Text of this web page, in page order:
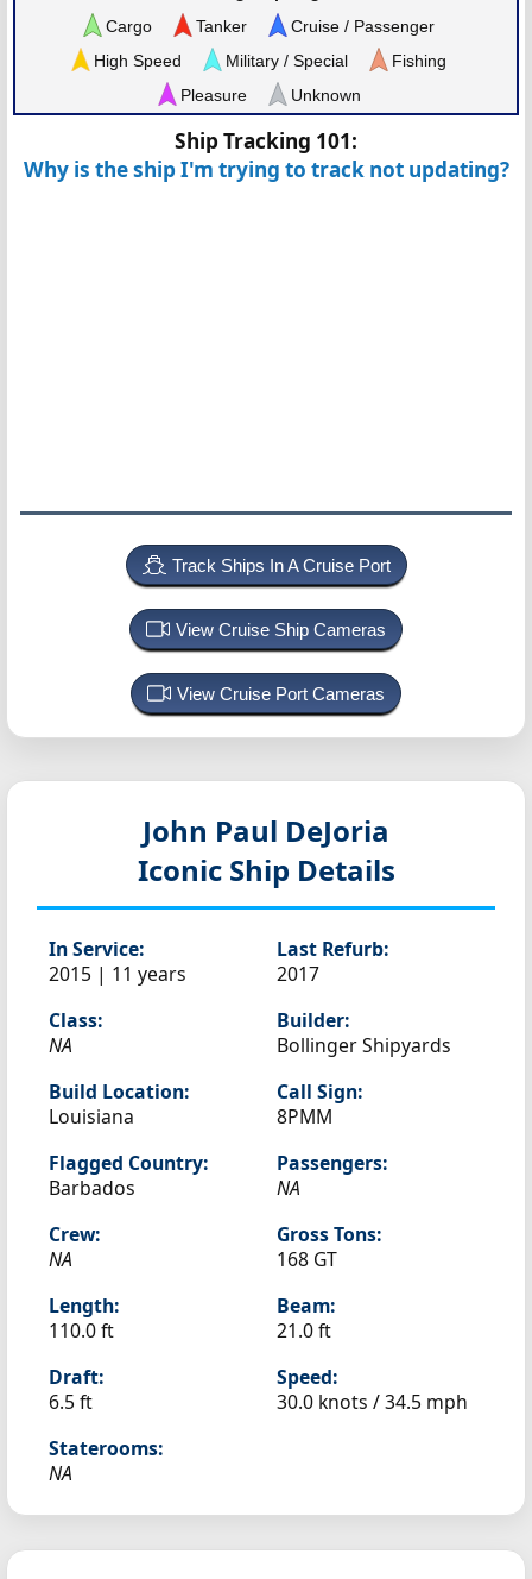
Cargo
Tanker
Cruise / Passenger
High Speed
Military / Special
Fishing
Pleasure
Unknown
Ship Tracking 101:
Why is the ship I'm trying to track not updating?
Track Ships In A Cruise Port
View Cruise Ship Cameras
View Cruise Port Cameras
John Paul DeJoria
Iconic Ship Details
In Service:
2015 | 11 years
Last Refurb:
2017
Class:
NA
Builder:
Bollinger Shipyards
Build Location:
Louisiana
Call Sign:
8PMM
Flagged Country:
Barbados
Passengers:
NA
Crew:
NA
Gross Tons:
168 GT
Length:
110.0 ft
Beam:
21.0 ft
Draft:
6.5 ft
Speed:
30.0 knots /34.5 mph
Staterooms:
NA